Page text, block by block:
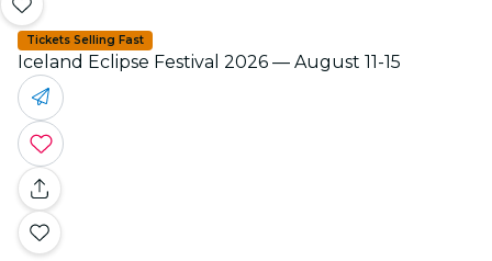
Tickets Selling Fast
Iceland Eclipse Festival 2026 — August 11-15